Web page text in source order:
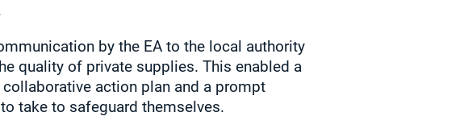
by the EA to the local authority
quality of private supplies. This enabled a
action plan and a prompt
take to safeguard themselves.